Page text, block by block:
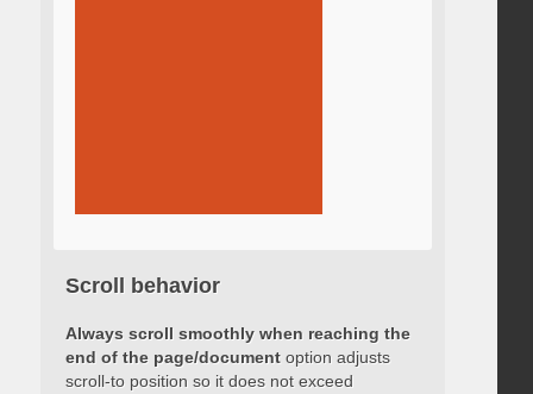
Scroll behavior
Always scroll smoothly when reaching the
end of the page/documentoption adjusts
scroll-to position so it does not exceed